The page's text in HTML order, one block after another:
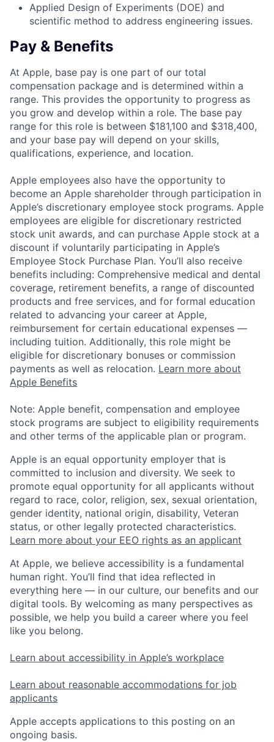
Applied Design of Experiments (DOE) and
scientific method to address engineering issues.
Pay & Benefits
At Apple, base pay is one part of our total
compensation package and is determined within a
range. This provides the opportunity to progress as
you grow and develop within a role. The base pay
range for this role is between $181,100 and $318,400,
and your base pay will depend on your skills,
qualifications, experience, and location.
Apple employees also have the opportunity to
become an Apple shareholder through participation in
Apple’s discretionary employee stock programs. Apple
employees are eligible for discretionary restricted
stock unit awards, and can purchase Apple stock at a
discount if voluntarily participating in Apple’s
Employee Stock Purchase Plan. You’ll also receive
benefits including: Comprehensive medical and dental
coverage, retirement benefits, a range of discounted
products and free services, and for formal education
related to advancing your career at Apple,
reimbursement for certain educational expenses —
including tuition. Additionally, this role might be
eligible for discretionary bonuses or commission
payments as well as relocation. Learn more about
Apple Benefits
Note: Apple benefit, compensation and employee
stock programs are subject to eligibility requirements
and other terms of the applicable plan or program.
Apple is an equal opportunity employer that is
committed to inclusion and diversity. We seek to
promote equal opportunity for all applicants without
regard to race, color, religion, sex, sexual orientation,
gender identity, national origin, disability, Veteran
status, or other legally protected characteristics.
Learn more about your EEO rights as an applicant
At Apple, we believe accessibility is a fundamental
human right. You’ll find that idea reflected in
everything here — in our culture, our benefits and our
digital tools. By welcoming as many perspectives as
possible, we help you build a career where you feel
like you belong.
Learn about accessibility in Apple’s workplace
Learn about reasonable accommodations for job
applicants
Apple accepts applications to this posting on an
ongoing basis.